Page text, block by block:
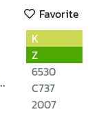
Favorite
K
Z
6530
C737
2007